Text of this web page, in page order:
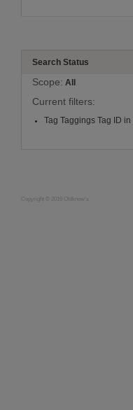
Search Status
Scope: All
Current filters:
Tag Taggings Tag ID in
Copyright © 2019 Oldknow's